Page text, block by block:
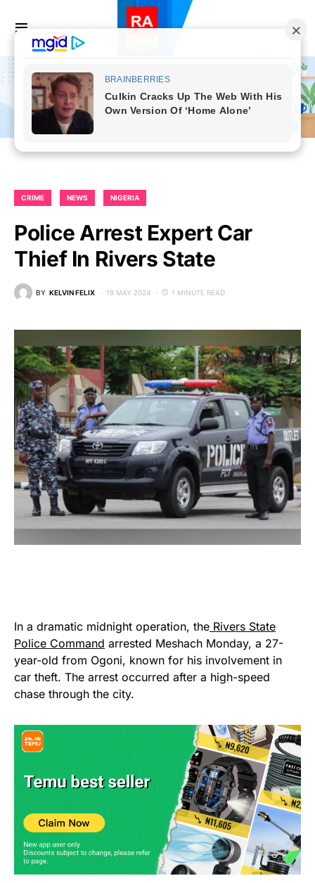
CRIME NEWS NIGERIA
Police Arrest Expert Car
Thief In Rivers State
BY KELVIN FELIX 19 MAY 2024 1 MINUTE READ
In a dramatic midnight operation, the Rivers State
Police Command arrested Meshach Monday, a 27-
year-old from Ogoni, known for his involvement in
car theft. The arrest occurred after a high-speed
chase through the city.